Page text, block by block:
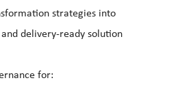
strategies into
delivery-ready solution
for: